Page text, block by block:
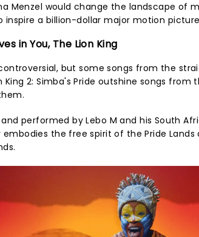
Menzel would change the landscape of
inspire a billion-dollar major motion
in You, The Lion King
but some songs from the
King 2: Simba's Pride outshine songs from
performed by Lebo M and his South
embodies the free spirit of the Pride